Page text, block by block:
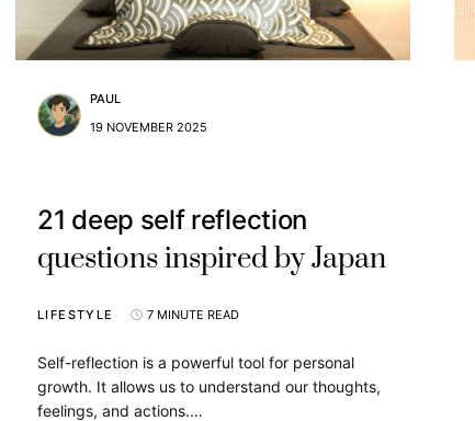
PAUL
19 NOVEMBER 2025
21 deep self reflection
questions inspired by Japan
LIFESTYLE 7 MINUTE READ
Self-reflection is a powerful tool for personal
growth. It allows us to understand our thoughts,
feelings, and actions.…